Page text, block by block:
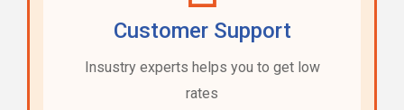
Customer Support
Insustry experts helps you to get low
rates